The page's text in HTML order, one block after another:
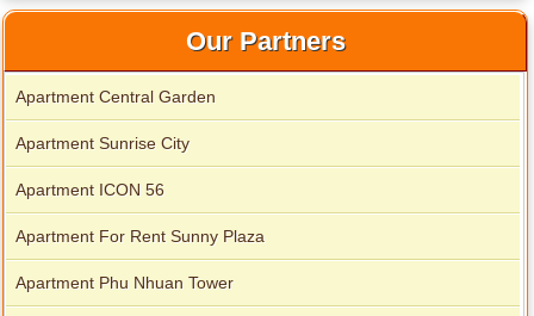
Our Partners
Apartment Central Garden
Apartment Sunrise City
Apartment ICON 56
Apartment For Rent Sunny Plaza
Apartment Phu Nhuan Tower